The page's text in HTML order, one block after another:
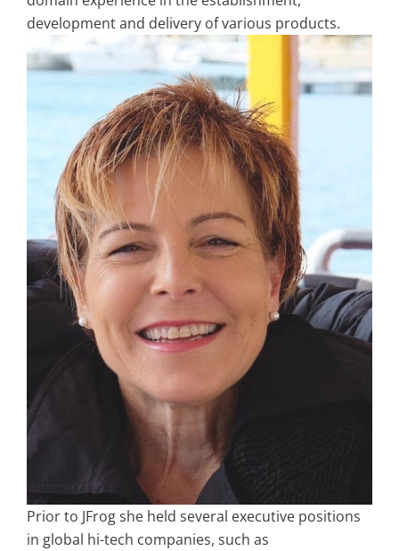
development and delivery ofvarious products.
Prior to JFrog she held several executive positions
in global hi-tech companies, such as